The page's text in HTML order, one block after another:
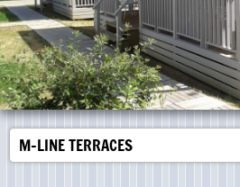
M-LINE TERRACES